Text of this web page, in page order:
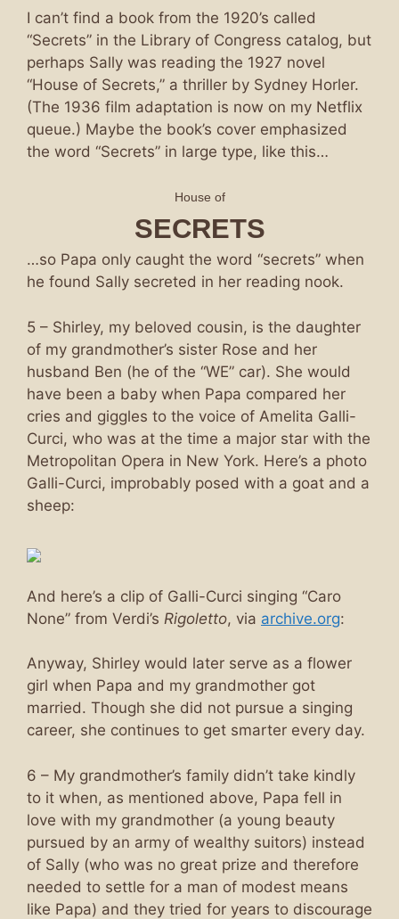
I can’t find a book from the 1920’s called
“Secrets” in the Library of Congress catalog, but
perhaps Sally was reading the 1927 novel
“House of Secrets,” a thriller by Sydney Horler.
(The 1936 film adaptation is now on my Netflix
queue.) Maybe the book’s cover emphasized
the word “Secrets” in large type, like this…
House of
SECRETS
…so Papa only caught the word “secrets” when
he found Sally secreted in her reading nook.
5 – Shirley, my beloved cousin, is the daughter
of my grandmother’s sister Rose and her
husband Ben (he of the “WE” car). She would
have been a baby when Papa compared her
cries and giggles to the voice of Amelita Galli-
Curci, who was at the time a major star with the
Metropolitan Opera in New York. Here’s a photo
Galli-Curci, improbably posed with a goat and a
sheep:
And here’s a clip of Galli-Curci singing “Caro
None” from Verdi’s Rigoletto, via archive.org:
Anyway, Shirley would later serve as a flower
girl when Papa and my grandmother got
married. Though she did not pursue a singing
career, she continues to get smarter every day.
6 – My grandmother’s family didn’t take kindly
to it when, as mentioned above, Papa fell in
love with my grandmother (a young beauty
pursued by an army of wealthy suitors) instead
of Sally (who was no great prize and therefore
needed to settle for a man of modest means
like Papa) and they tried for years to discourage